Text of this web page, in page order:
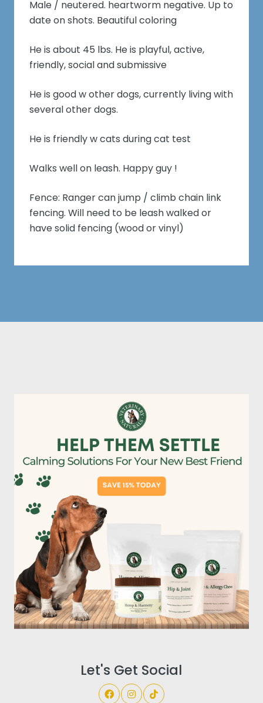
Male / neutered. heartworm negative. Up to
date on shots. Beautiful coloring
He is about 45 lbs. He is playful, active,
friendly, social and submissive
He is good w other dogs, currently living with
several other dogs.
He is friendly w cats during cat test
Walks well on leash. Happy guy !
Fence: Ranger can jump / climb chain link
fencing. Will need to be leash walked or
have solid fencing (wood or vinyl)
Let's Get Social